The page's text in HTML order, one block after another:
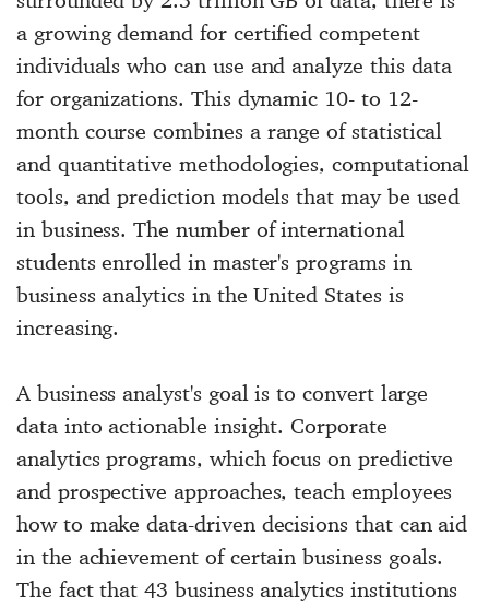
a growing demand for certified competent
individuals who can use and analyze this data
for organizations. This dynamic 10- to 12-
month course combines a range of statistical
and quantitative methodologies, computational
tools, and prediction models that may be used
in business. The number of international
students enrolled in master's programs in
business analytics in the United States is
increasing.
A business analyst's goal is to convert large
data into actionable insight. Corporate
analytics programs, which focus on predictive
and prospective approaches, teach employees
how to make data-driven decisions that can aid
in the achievement of certain business goals.
The fact that 43 business analytics institutions